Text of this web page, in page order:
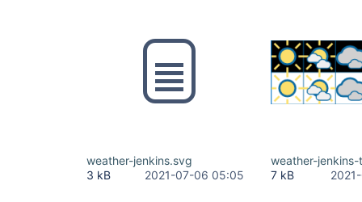
weather-jenkins.svg
3 kB
2021-07-06 05:05
weather-
7 kB